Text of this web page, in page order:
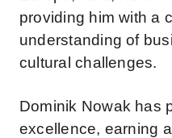
providing him with a
understanding of
cultural challenges.
Dominik Nowak has
excellence, earning